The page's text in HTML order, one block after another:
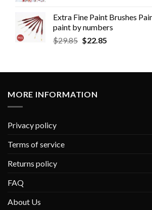
Extra Fine Paint Brushes
paint by numbers
$29.85 $22.85
MORE INFORMATION
Privacy policy
Terms of service
Returns policy
FAQ
About Us